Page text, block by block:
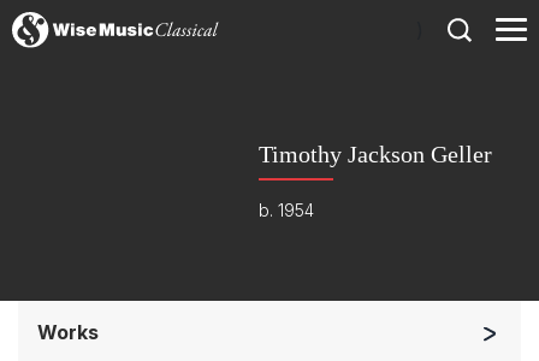
Timothy Jackson Geller
b. 1954
Works